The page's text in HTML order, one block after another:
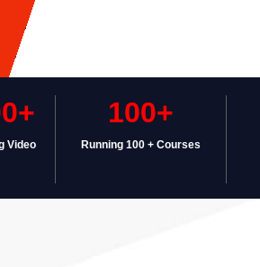
Video
100+
Running 100 + Courses